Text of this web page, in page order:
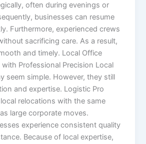
often during evenings or
businesses can resume
Furthermore, experienced crews
sacrificing care. As a result,
and timely. Local Office
Professional Precision Local
seem simple. However, they still
and expertise. Logistic Pro
relocations with the same
large corporate moves.
experience consistent quality
Because of local expertise,